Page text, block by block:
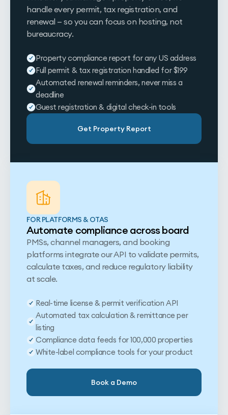
handle every permit, tax registration, and
renewal — so you can focus on hosting, not
bureaucracy.
Property compliance report for any US address
Full permit & tax registration handled for $199
Automated renewal reminders, never miss a
deadline
Guest registration & digital check-in tools
Get Property Report
FOR PLATFORMS & OTAS
Automate compliance across board
PMSs, channel managers, and booking
platforms integrate our API to validate permits,
calculate taxes, and reduce regulatory liability
at scale.
Real-time license & permit verification API
Automated tax calculation & remittance per
listing
Compliance data feeds for 100,000 properties
White-label compliance tools for your product
Book a Demo